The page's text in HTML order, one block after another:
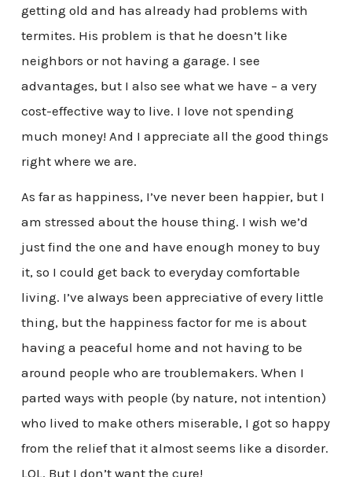
getting old and has already had problems with
termites. His problem is that he doesn’t like
neighbors or not having a garage. I see
advantages, but I also see what we have – a very
cost-effective way to live. I love not spending
much money! And I appreciate all the good things
right where we are.
As far as happiness, I’ve never been happier, but I
am stressed about the house thing. I wish we’d
just find the one and have enough money to buy
it, so I could get back to everyday comfortable
living. I’ve always been appreciative of every little
thing, but the happiness factor for me is about
having a peaceful home and not having to be
around people who are troublemakers. When I
parted ways with people (by nature, not intention)
who lived to make others miserable, I got so happy
from the relief that it almost seems like a disorder.
LOL. But I don’t want the cure!